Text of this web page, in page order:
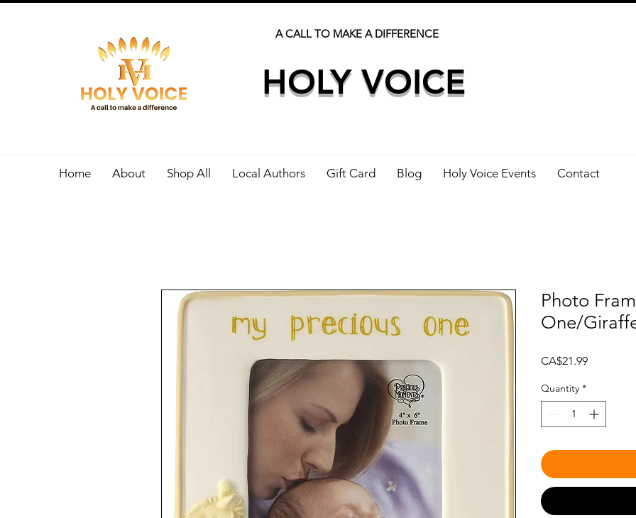
A CALL TO MAKE A DIFFERENCE
HOLY VOICE
Home About Shop All Local Authors Gift Card Blog Holy Voice Events Contact
Photo
One/
CA$21.99Price
Quantity *